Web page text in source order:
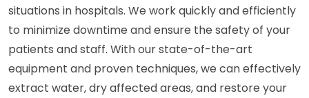
situations in hospitals. We work quickly and efficiently
to minimize downtime and ensure the safety of your
patients and staff. With our state-of-the-art
equipment and proven techniques, we can effectively
extract water, dry affected areas, and restore your